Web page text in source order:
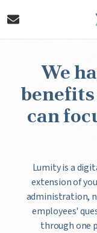
to
main
to
footer
We
can
Lumity is a
extension of
administration,
employees'
through one